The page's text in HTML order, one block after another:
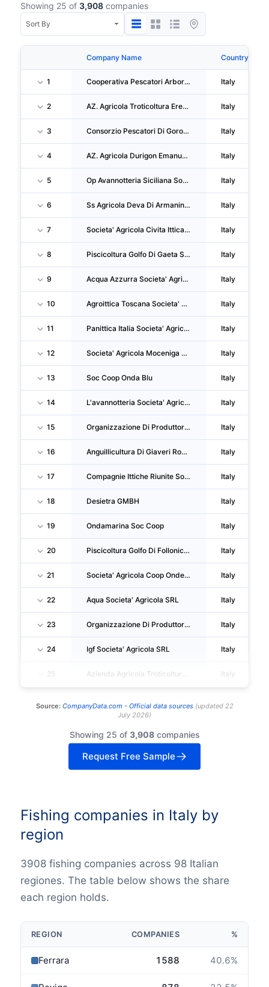
Showing 25 of 3,908 companies
Company Name Country
1 Cooperativa Pescatori Arborea SARL Italy
2 AZ. Agricola Troticoltura Erede Rossi Silvio Di Rossi Niccola Italy
3 Consorzio Pescatori Di Goro Soc Coop Organizzazione Di Produttori Italy
4 AZ. Agricola Durigon Emanuele Italy
5 Op Avannotteria Siciliana Societa' Consortile A RL Italy
6 Ss Agricola Deva Di Armanini Andrea & C. Italy
7 Societa' Agricola Civita Ittica SRL Italy
8 Piscicoltura Golfo Di Gaeta Societa' Agricola A Responsabilita' Limitata Italy
9 Acqua Azzurra Societa' Agricola SRL Italy
10 Agroittica Toscana Societa' Agricola SRL Italy
11 Panittica Italia Societa' Agricola SRL Italy
12 Societa' Agricola Moceniga Pesca Ss Di Siviero Alessandra & C. Italy
13 Soc Coop Onda Blu Italy
14 L'avannotteria Societa' Agricola A Responsabilita' Limitata Italy
15 Organizzazione Di Produttori Mytilus Campaniae Italy
16 Anguillicultura Di Giaveri Rodolfo Italy
17 Compagnie Ittiche Riunite Societa' Agricola SRL Italy
18 Desietra GMBH Italy
19 Ondamarina Soc Coop Italy
20 Piscicoltura Golfo Di Follonica SOC. Agricola A RL Italy
21 Societa' Agricola Coop Ondemar Italy
22 Aqua Societa' Agricola SRL Italy
23 Organizzazione Di Produttori Mitilicoltori Spezzini Soc Coop Italy
24 Igf Societa' Agricola SRL Italy
25 Italy
Source: CompanyData.com - Official data sources(updated 22
July 2026)
Showing 25 of 3,908companies
Request Free Sample
Fishing companies in Italy by
region
3908 fishing companies across 98 Italian
regiones. The table below shows the share
each region holds.
REGION COMPANIES %
Ferrara 1588 40.6%